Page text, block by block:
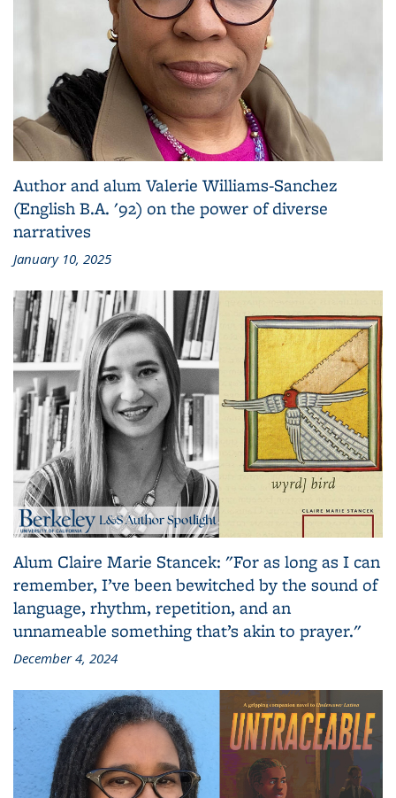
Author and alum Valerie Williams-Sanchez
(English B.A. '92) on the power of diverse
narratives
January 10, 2025
Alum Claire Marie Stancek: "For as long as I can
remember, I’ve been bewitched by the sound of
language, rhythm, repetition, and an
unnameable something that’s akin to prayer."
December 4, 2024